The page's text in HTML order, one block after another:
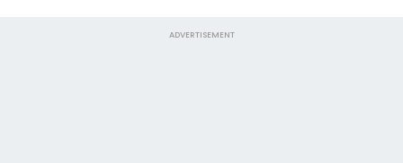
ADVERTISEMENT